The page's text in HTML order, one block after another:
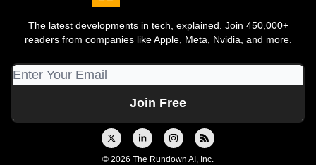
The latest developments in tech, explained. Join 450,000+
readers from companies like Apple, Meta, Nvidia, and more.
© 2026 The Rundown AI, Inc.